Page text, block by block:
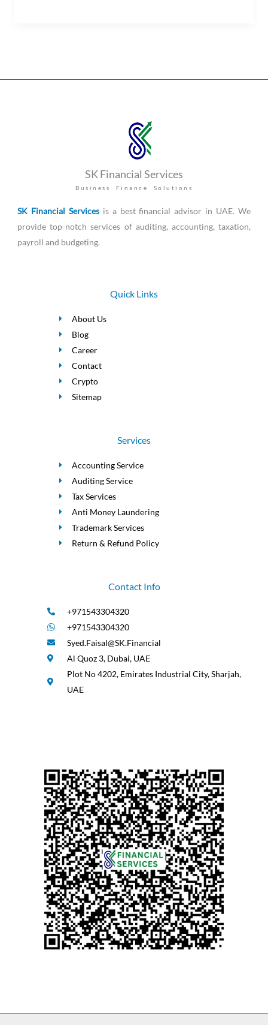
SK Financial Services
Business Finance Solutions
SK Financial Servicesis a best financial advisor in UAE. We
provide top-notch services of auditing, accounting, taxation,
payroll and budgeting.
Quick Links
About Us
Blog
Career
Contact
Crypto
Sitemap
Services
Accounting Service
Auditing Service
Tax Services
Anti Money Laundering
Trademark Services
Return & Refund Policy
Contact Info
+971543304320
+971543304320
Syed.Faisal@SK.Financial
Al Quoz 3, Dubai, UAE
Plot No 4202, Emirates Industrial City, Sharjah,
UAE